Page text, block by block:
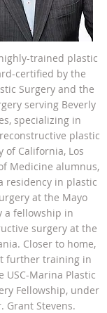
trained plastic
certified by the
Surgery and the
serving Beverly
specializing in
plastic
of California, Los
Medicine alumnus,
residency in plastic
at the Mayo
a fellowship in
surgery at the
Closer to home,
further training in
USC-Marina Plastic
Fellowship, under
Grant Stevens.